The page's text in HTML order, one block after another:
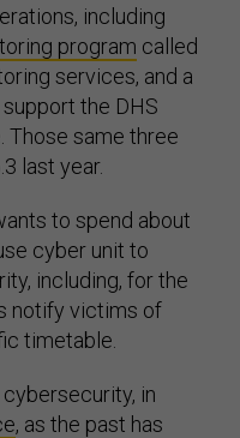
including
program called
services, and a
the DHS
same three
last year.
to spend about
cyber unit to
including, for the
notify victims of
timetable.
in
, as the past has